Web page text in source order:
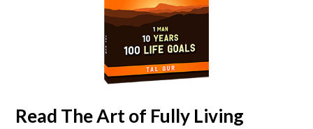
Read The Art of Fully Living